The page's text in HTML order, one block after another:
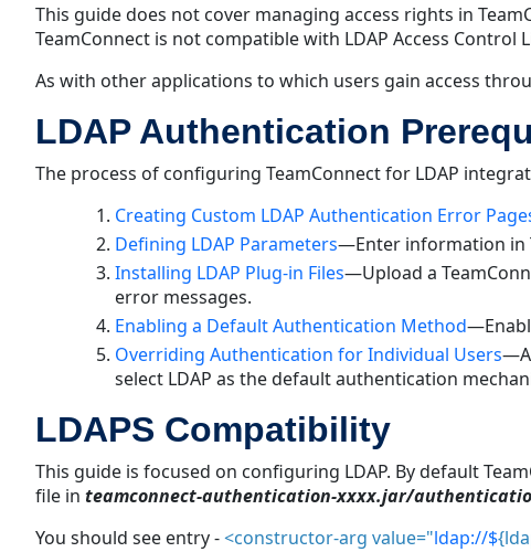
This guide does not cover managing access rights in
TeamConnect is not compatible with LDAP Access Control
As with other applications to which users gain access
LDAP Authentication
The process of configuring TeamConnect for LDAP
Creating Custom LDAP Authentication Error
Defining LDAP Parameters—Enter information in
Installing LDAP Plug-in Files—Upload a
error messages.
Enabling a Default Authentication Method
Overriding Authentication for Individual Users
select LDAP as the default authentication
LDAPS Compatibility
This guide is focused on configuring LDAP. By default
file in teamconnect-authentication-xxxx.jar/
You should see entry -<constructor-arg value="ldap://$